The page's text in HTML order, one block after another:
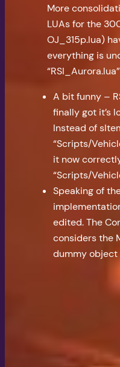
More
LUAs for the
OJ_315p.lua)
everything is
A bit funny –
finally got it’s
Instead of
“Scripts/
it now
“Scripts/
Speaking of
edited. The
considers the
dummy object